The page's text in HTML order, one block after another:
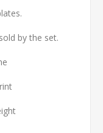
by the set.